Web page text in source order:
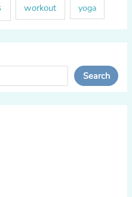
workout yoga
Search